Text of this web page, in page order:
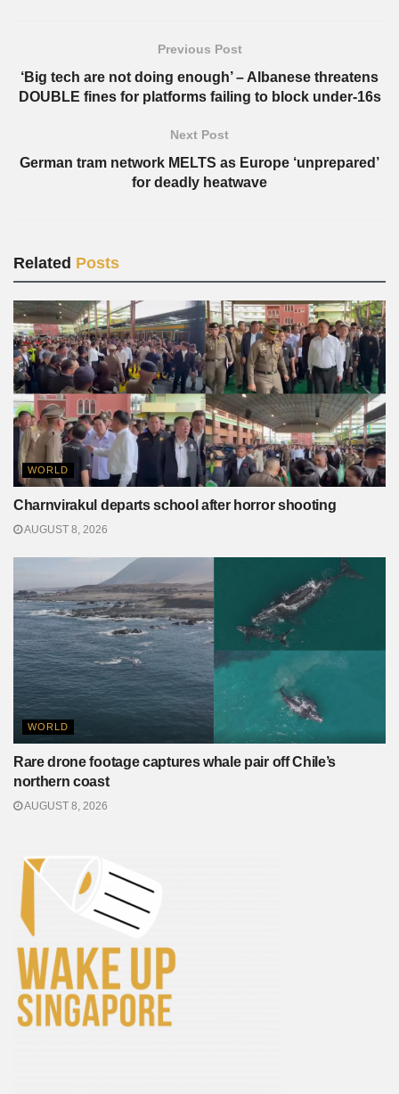
Previous Post
‘Big tech are not doing enough’ – Albanese threatens
DOUBLE fines for platforms failing to block under-16s
Next Post
German tram network MELTS as Europe ‘unprepared’
for deadly heatwave
Related Posts
WORLD
Charnvirakul departs school after horror shooting
AUGUST 8, 2026
WORLD
Rare drone footage captures whale pair off Chile’s
northern coast
AUGUST 8, 2026